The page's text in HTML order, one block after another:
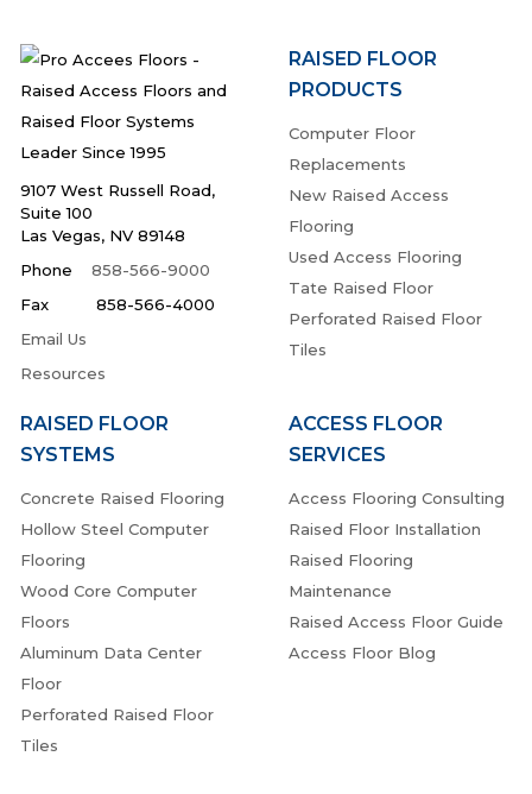
9107 West Russell Road,
Suite 100
Las Vegas, NV 89148
Phone 858-566-9000
Fax 858-566-4000
Email Us
Resources
RAISED FLOOR
PRODUCTS
Computer Floor
Replacements
New Raised Access
Flooring
Used Access Flooring
Tate Raised Floor
Perforated Raised Floor
Tiles
RAISED FLOOR
SYSTEMS
Concrete Raised Flooring
Hollow Steel Computer
Flooring
Wood Core Computer
Floors
Aluminum Data Center
Floor
Perforated Raised Floor
Tiles
ACCESS FLOOR
SERVICES
Access Flooring Consulting
Raised Floor Installation
Raised Flooring
Maintenance
Raised Access Floor Guide
Access Floor Blog